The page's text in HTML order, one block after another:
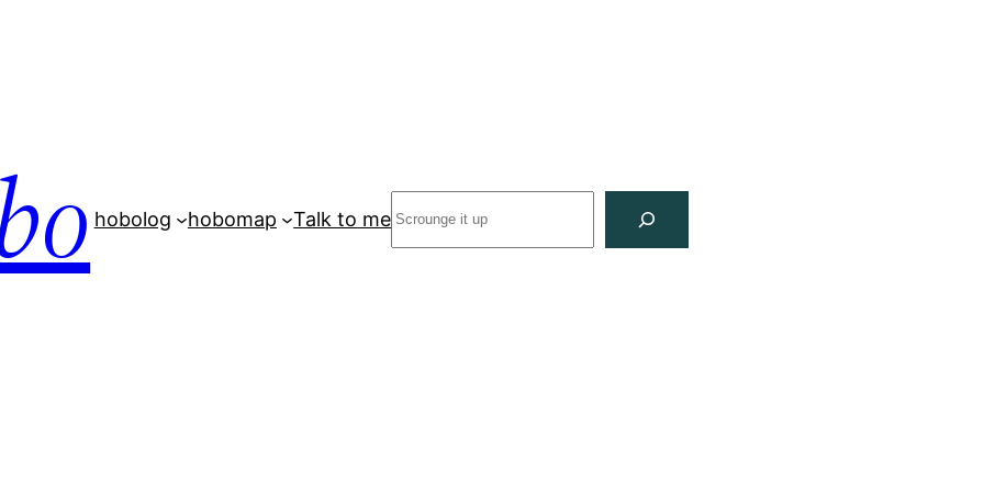
hobolog hobomap Talk to me